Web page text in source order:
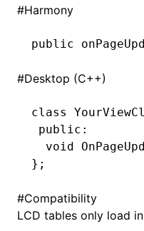
#Harmony
public
#Desktop (C++)
class
public :
  void
};
#Compatibility
LCD tables only load